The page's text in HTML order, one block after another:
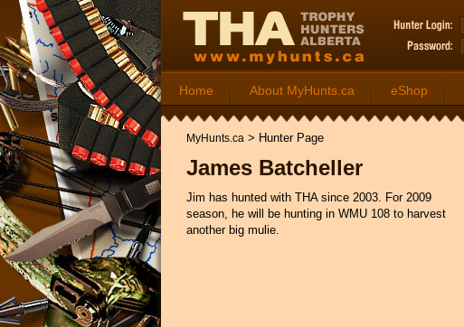
Home About MyHunts.ca eShop
MyHunts.ca > Hunter Page
James Batcheller
Jim has hunted with THA since 2003. For 2009
season, he will be hunting in WMU 108 to harvest
another big mulie.